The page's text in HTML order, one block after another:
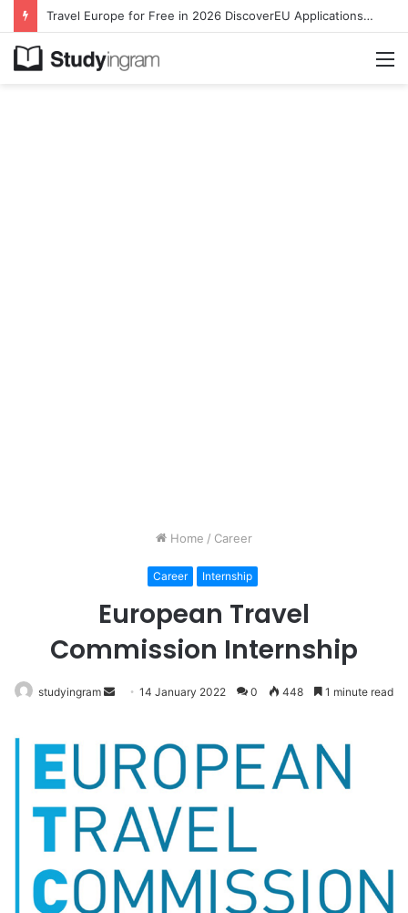
Travel Europe for Free in 2026 DiscoverEU Applications Are Now Open
Home / Career
Career Internship
European Travel
Commission Internship
studyingram
Send14 January 2022 0 448 1 minute read